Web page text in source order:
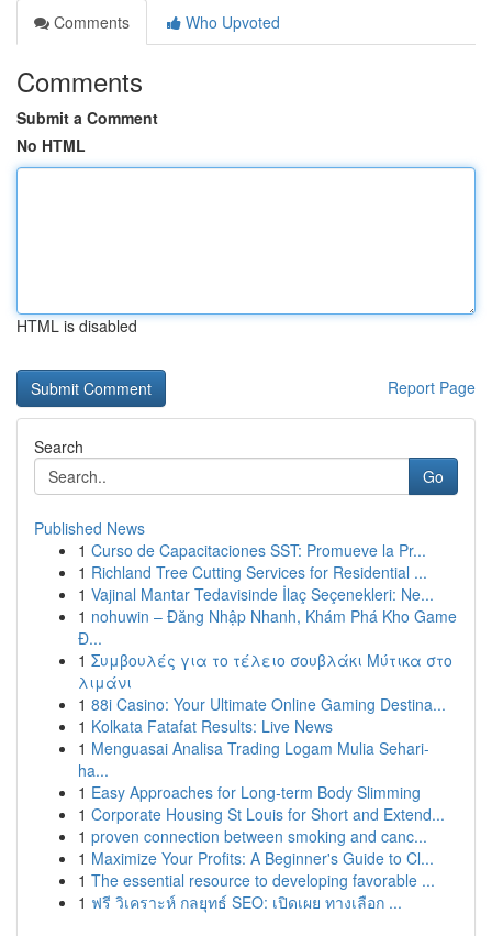
Comments
Who Upvoted
Comments
Submit a Comment
No HTML
HTML is disabled
Report Page
Search
Go
Published News
1 Curso de Capacitaciones SST: Promueve la Pr...
1 Richland Tree Cutting Services for Residential ...
1 Vajinal Mantar Tedavisinde İlaç Seçenekleri: Ne...
1 nohuwin – Đăng Nhập Nhanh, Khám Phá Kho Game
Đ...
1 Συμβουλές για το τέλειο σουβλάκι Μύτικα στο
λιμάνι
1 88i Casino: Your Ultimate Online Gaming Destina...
1 Kolkata Fatafat Results: Live News
1 Menguasai Analisa Trading Logam Mulia Sehari-
ha...
1 Easy Approaches for Long-term Body Slimming
1 Corporate Housing St Louis for Short and Extend...
1 proven connection between smoking and canc...
1 Maximize Your Profits: A Beginner's Guide to Cl...
1 The essential resource to developing favorable ...
1 ฟรี วิเคราะห์ กลยุทธ์ SEO: เปิดเผย ทางเลือก ...